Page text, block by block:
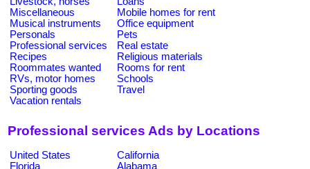
Miscellaneous
Mobile homes for rent
Musical instruments
Office equipment
Personals
Pets
Professional services
Real estate
Recipes
Religious materials
Roommates wanted
Rooms for rent
RVs, motor homes
Schools
Sporting goods
Travel
Vacation rentals
Professional services Ads by Locations
United States
California
Florida
Alabama